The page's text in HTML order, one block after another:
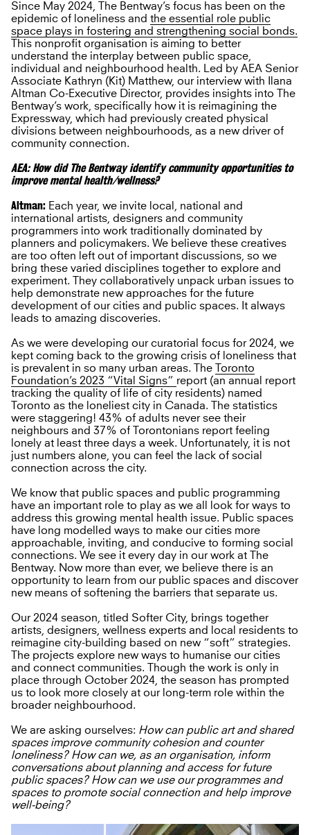
Since May 2024, The Bentway’s focus has been on the
epidemic of loneliness and the essential role public
space plays in fostering and strengthening social bonds.
This nonprofit organisation is aiming to better
understand the interplay between public space,
individual and neighbourhood health. Led by AEA Senior
Associate Kathryn (Kit) Matthew, our interview with Ilana
Altman Co-Executive Director, provides insights into The
Bentway’s work, specifically how it is reimagining the
Expressway, which had previously created physical
divisions between neighbourhoods, as a new driver of
community connection.
AEA: How did The Bentway identify community opportunities to
improve mental health/wellness?
Altman: Each year, we invite local, national and
international artists, designers and community
programmers into work traditionally dominated by
planners and policymakers. We believe these creatives
are too often left out of important discussions, so we
bring these varied disciplines together to explore and
experiment. They collaboratively unpack urban issues to
help demonstrate new approaches for the future
development of our cities and public spaces. It always
leads to amazing discoveries.
As we were developing our curatorial focus for 2024, we
kept coming back to the growing crisis of loneliness that
is prevalent in so many urban areas. The
Toronto
Foundation’s 2023 “Vital Signs” report (an annual report
tracking the quality of life of city residents) named
Toronto as the loneliest city in Canada. The statistics
were staggering! 43% of adults never see their
neighbours and 37% of Torontonians report feeling
lonely at least three days a week. Unfortunately, it is not
just numbers alone, you can feel the lack of social
connection across the city.
We know that public spaces and public programming
have an important role to play as we all look for ways to
address this growing mental health issue. Public spaces
have long modelled ways to make our cities more
approachable, inviting, and conducive to forming social
connections. We see it every day in our work at The
Bentway. Now more than ever, we believe there is an
opportunity to learn from our public spaces and discover
new means of softening the barriers that separate us.
Our 2024 season, titled Softer City, brings together
artists, designers, wellness experts and local residents to
reimagine city-building based on new “soft” strategies.
The projects explore new ways to humanise our cities
and connect communities. Though the work is only in
place through October 2024, the season has prompted
us to look more closely at our long-term role within the
broader neighbourhood.
We are asking ourselves: How can public art and shared
spaces improve community cohesion and counter
loneliness? How can we, as an organisation, inform
conversations about planning and access for future
public spaces? How can we use our programmes and
spaces to promote social connection and help improve
well-being?